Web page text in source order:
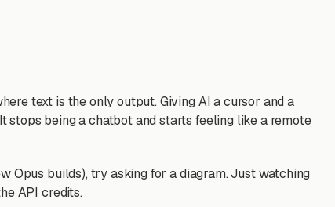
text is the only output. Giving AI a cursor and a
stops being a chatbot and starts feeling like a remote
Opus builds), try asking for a diagram. Just watching
API credits.